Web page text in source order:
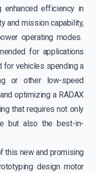
enhanced efficiency in
and mission capability,
operating modes.
for applications
for vehicles spending a
or other low-speed
optimizing a RADAX
that requires not only
but also the best-in-
this new and promising
design motor